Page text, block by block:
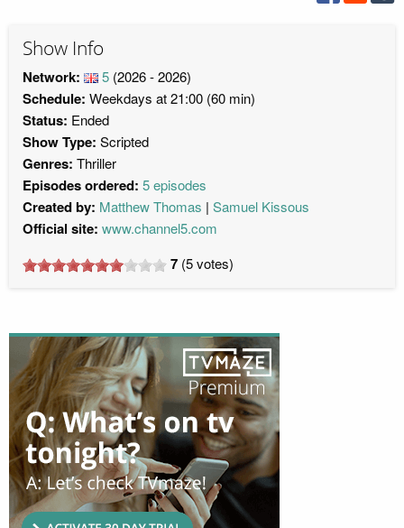
Show Info
Network: 5 (2026 - 2026)
Schedule: Weekdays at 21:00 (60 min)
Status: Ended
Show Type: Scripted
Genres: Thriller
Episodes ordered: 5 episodes
Created by: Matthew Thomas Samuel Kissous
Official site: www.channel5.com
7 (5votes)